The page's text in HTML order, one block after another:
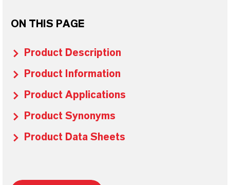
ON THIS PAGE
Product Description
Product Information
Product Applications
Product Synonyms
Product Data Sheets